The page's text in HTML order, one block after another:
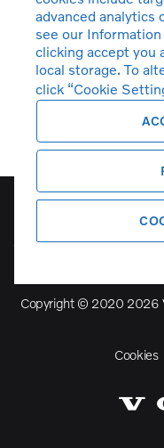
Copyright © 2020 2026
Cookies
advanced analytics
see our
clicking accept you
local storage. To
click “Cookie